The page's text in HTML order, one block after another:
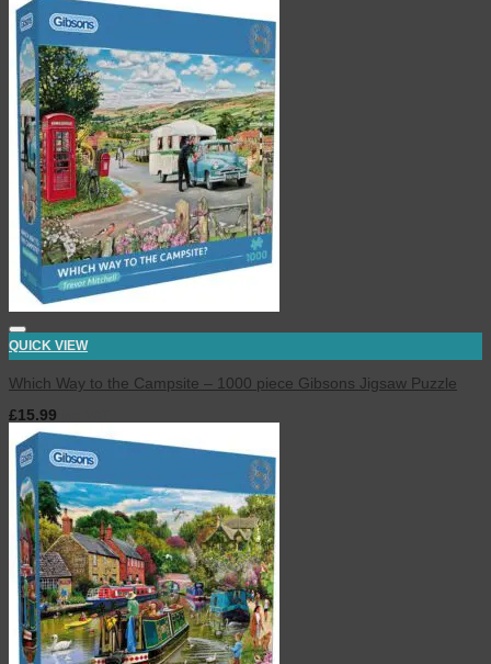
QUICK VIEW
Which Way to the Campsite – 1000 piece Gibsons Jigsaw Puzzle
£15.99